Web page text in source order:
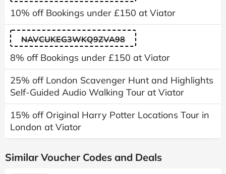
10% off Bookings under £150 at Viator
NAVCUKEG3WKQ9ZVA98
8% off Bookings under £150 at Viator
25% off London Scavenger Hunt and Highlights
Self-Guided Audio Walking Tour at Viator
15% off Original Harry Potter Locations Tour in
London at Viator
Similar Voucher Codes and Deals